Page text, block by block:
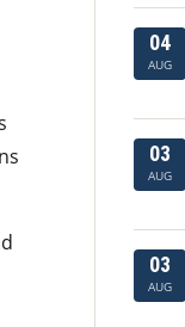
04
AUG
03
AUG
03
AUG